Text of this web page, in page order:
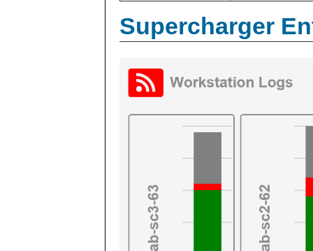
Supercharger